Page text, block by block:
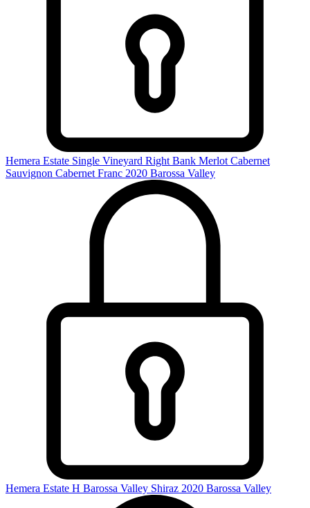
Hemera Estate Single Vineyard Right Bank Merlot Cabernet
Sauvignon Cabernet Franc 2020 Barossa Valley
Hemera Estate H Barossa Valley Shiraz 2020 Barossa Valley